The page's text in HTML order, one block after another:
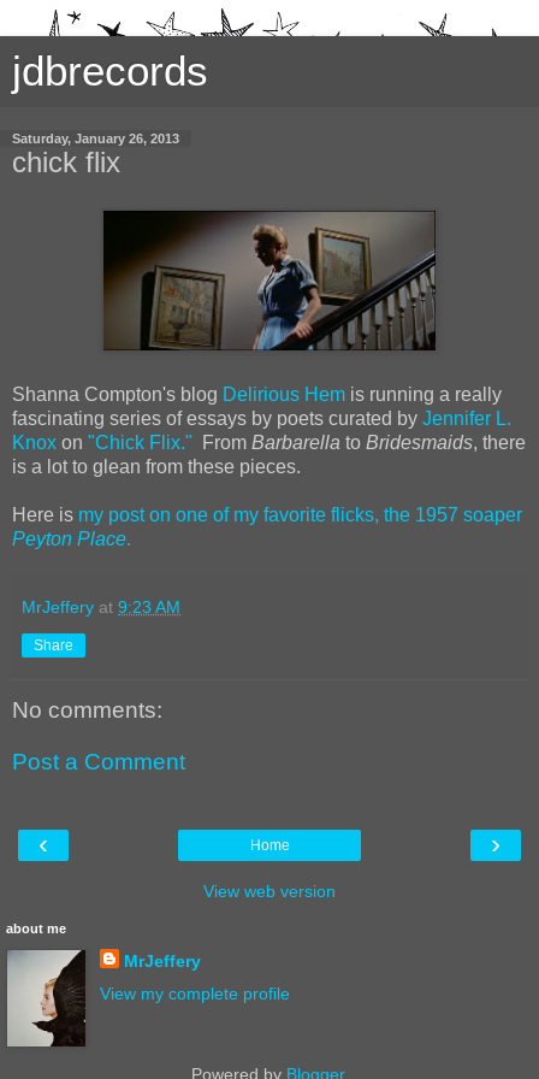
jdbrecords
Saturday, January 26, 2013
chick flix
Shanna Compton's blog Delirious Hem is running a really
fascinating series of essays by poets curated by Jennifer L.
Knox on "Chick Flix." From Barbarella to Bridesmaids, there
is a lot to glean from these pieces.
Here is my post on one of my favorite flicks, the 1957 soaper
Peyton Place.
MrJeffery at 9:23 AM
Share
No comments:
Post a Comment
‹ ›
Home
View web version
about me
MrJeffery
View my complete profile
Powered by Blogger.